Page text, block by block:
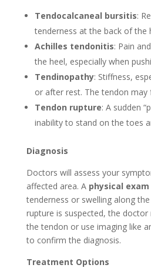
Tendocalcaneal bursitis:
tenderness at the back of the
Achilles tendonitis: Pain
the heel, especially when
Tendinopathy: Stiffness,
or after rest. The tendon may
Tendon rupture: A sudden
inability to stand on the toes
Diagnosis
Doctors will assess your
affected area. A physical exam
tenderness or swelling along
rupture is suspected, the
the tendon or use imaging like
to confirm the diagnosis.
Treatment Options